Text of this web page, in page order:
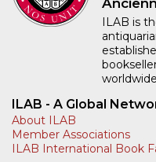
ILAB is
ILAB - A Global
About ILAB
Member Associations
ILAB International Book